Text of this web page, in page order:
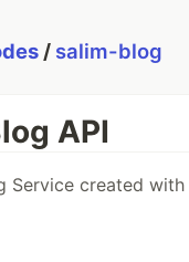
/ salim-blog
API
Service created with